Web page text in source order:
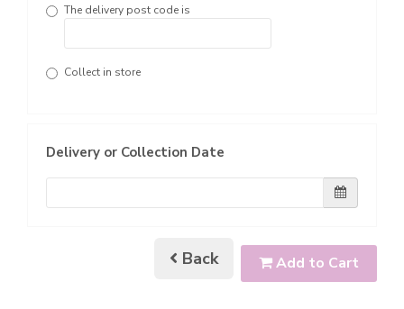
The delivery post code is
Collect in store
Delivery or Collection Date
Back Add to Cart